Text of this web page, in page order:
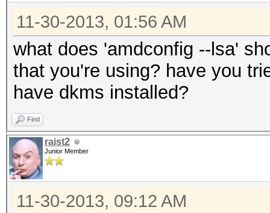
11-30-2013, 01:56 AM
what does 'amdconfig --lsa'
that you're using? have you
have dkms installed?
Find
raist2
Junior Member
11-30-2013, 09:12 AM